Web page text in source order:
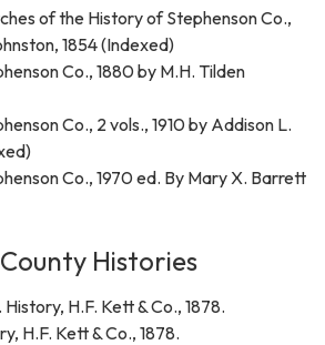
of the History of Stephenson Co.,
1854 (Indexed)
Co., 1880 by M.H. Tilden
Co., 2 vols., 1910 by Addison L.
Co., 1970 ed. By Mary X. Barrett
Histories
H.F. Kett & Co., 1878.
H.F. Kett & Co., 1878.